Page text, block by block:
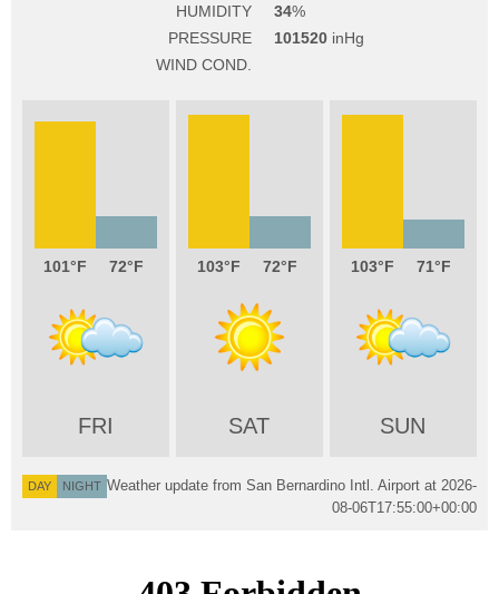
HUMIDITY
34
PRESSURE
101520
WIND COND.
101 72
FRI
103 72
SAT
103 71
SUN
DAY NIGHT Weather update from San Bernardino Intl. Airport at 2026-
08-06T17:55:00+00:00